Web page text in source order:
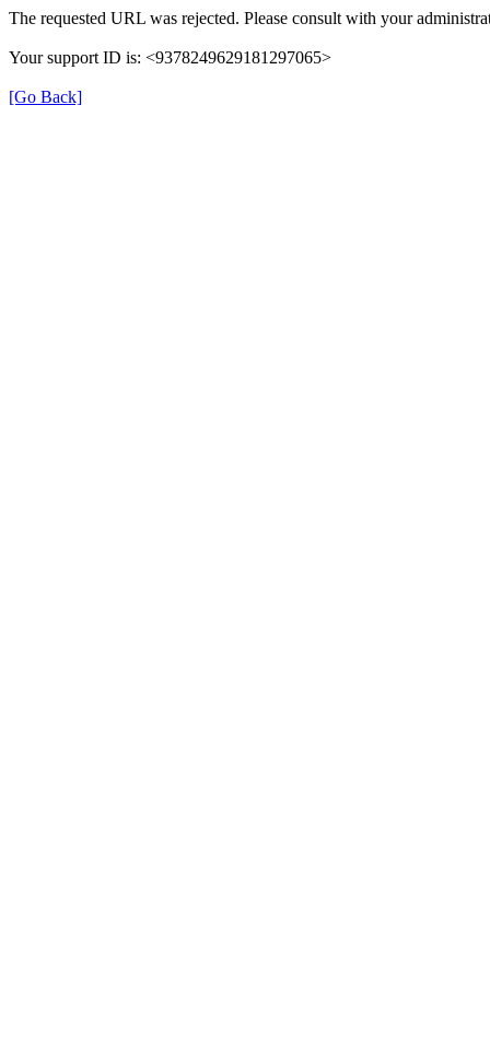
The requested URL was rejected. Please consult with your
Your support ID is: <9378249629181297065>
[Go Back]